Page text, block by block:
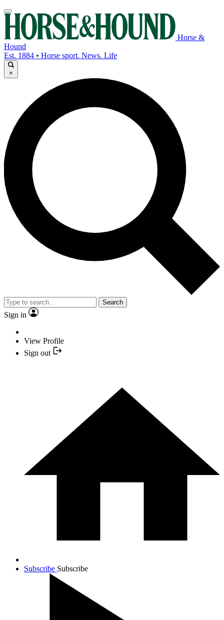
Horse &
Hound
Est. 1884 • Horse sport. News. Life
×
Search
Sign in
View Profile
Sign out
Subscribe Subscribe